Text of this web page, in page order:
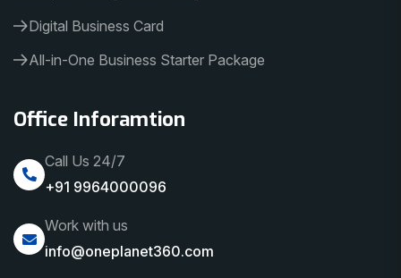
Digital Business Card
All-in-One Business Starter Package
Office Inforamtion
Call Us 24/7
+91 9964000096
Work with us
info@oneplanet360.com